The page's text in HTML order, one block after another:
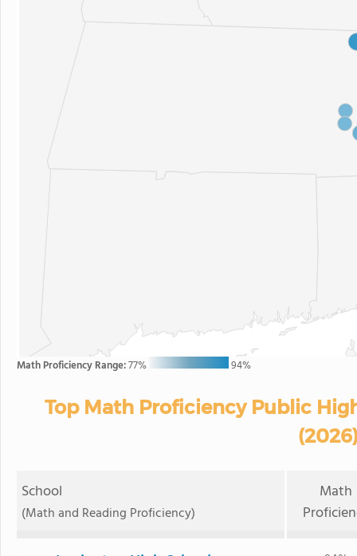
Math Proficiency Range:77% 94%
Top Math Proficiency Public
School
(Math and Reading Proficiency)
Math